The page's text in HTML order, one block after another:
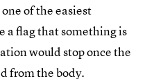
of the easiest
a flag that something is
would stop once the
from the body.